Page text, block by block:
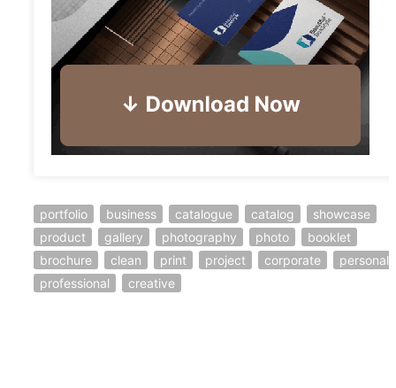
portfolio business catalogue catalog
showcase
product
gallery photography photo
booklet
brochure
clean print project corporate
personal
professional
creative